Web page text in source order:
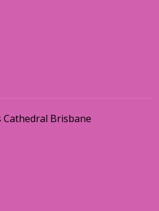
Cathedral Brisbane